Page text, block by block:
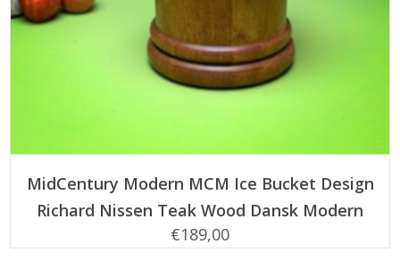
MidCentury Modern MCM Ice Bucket Design
Richard Nissen Teak Wood Dansk Modern
€189,00